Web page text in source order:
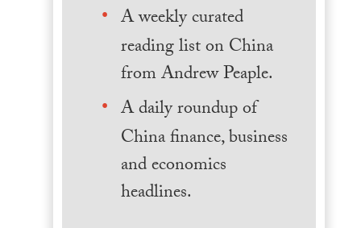
A weekly curated
reading list on China
from Andrew Peaple.
A daily roundup of
China finance, business
and economics
headlines.